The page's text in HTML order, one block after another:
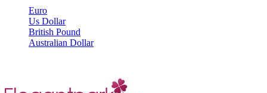
Euro
Us Dollar
British Pound
Australian Dollar